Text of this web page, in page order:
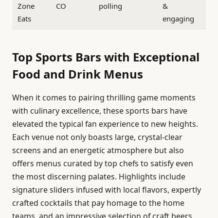
Zone
Eats
CO
polling
&
engaging
Top Sports Bars with Exceptional
Food and Drink Menus
When it comes to pairing thrilling game moments
with culinary excellence, these sports bars have
elevated the typical fan experience to new heights.
Each venue not only boasts large, crystal-clear
screens and an energetic atmosphere but also
offers menus curated by top chefs to satisfy even
the most discerning palates. Highlights include
signature sliders infused with local flavors, expertly
crafted cocktails that pay homage to the home